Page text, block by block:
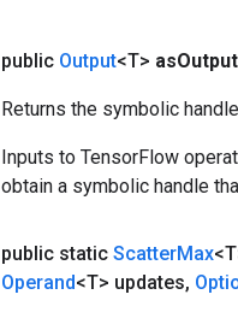
public Output<T> asOutput
Returns the symbolic
Inputs to TensorFlow
obtain a symbolic handle
public static ScatterMax
Operand<T> updates,